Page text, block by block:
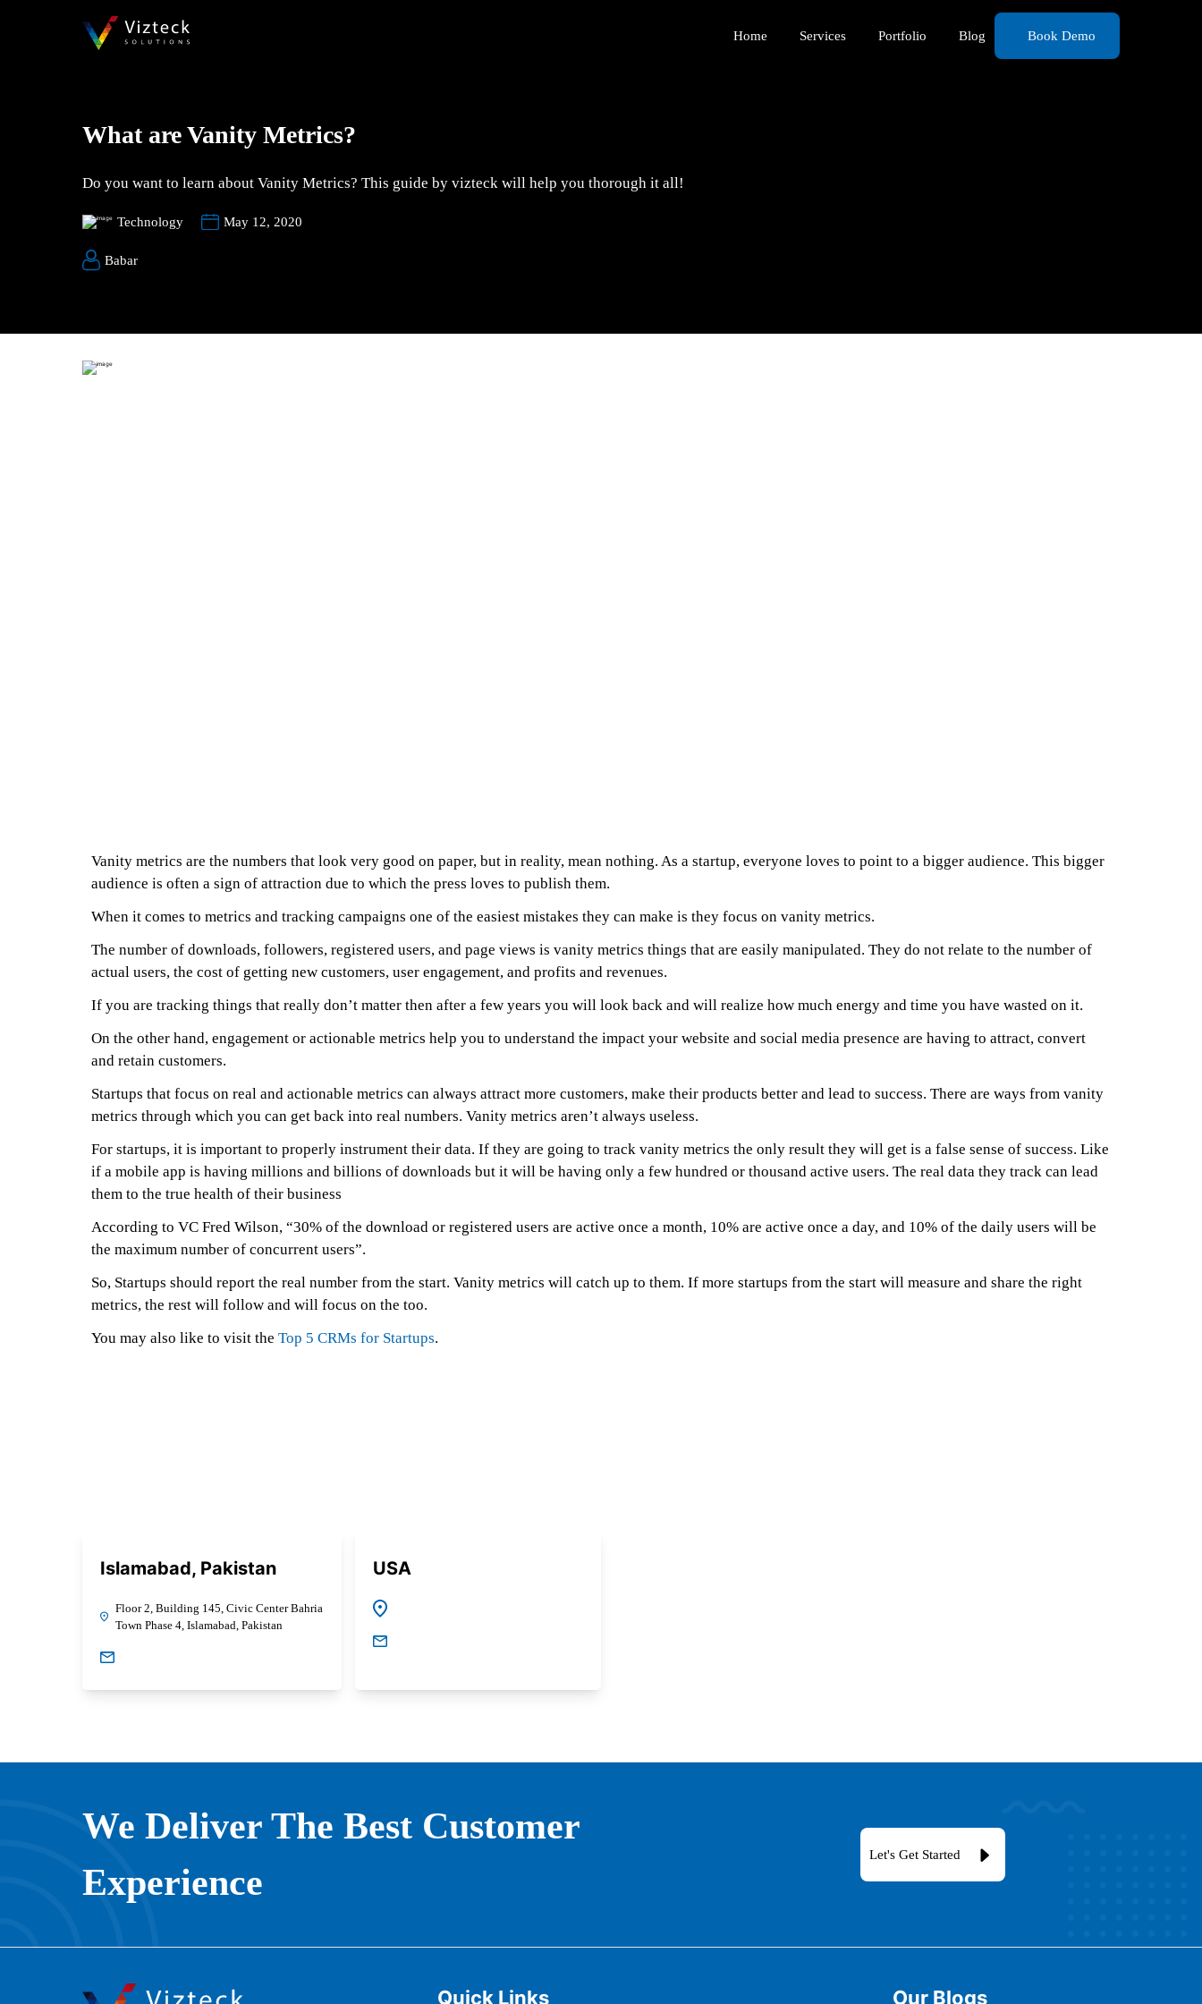
Home Services Portfolio Blog Book Demo
What are Vanity Metrics?
Do you want to learn about Vanity Metrics? This guide by vizteck will help you thorough it all!
Technology May 12, 2020
Babar
Vanity metrics are the numbers that look very good on paper, but in reality, mean nothing. As a startup, everyone loves to point to a bigger audience. This bigger
audience is often a sign of attraction due to which the press loves to publish them.
When it comes to metrics and tracking campaigns one of the easiest mistakes they can make is they focus on vanity metrics.
The number of downloads, followers, registered users, and page views is vanity metrics things that are easily manipulated. They do not relate to the number of
actual users, the cost of getting new customers, user engagement, and profits and revenues.
If you are tracking things that really don’t matter then after a few years you will look back and will realize how much energy and time you have wasted on it.
On the other hand, engagement or actionable metrics help you to understand the impact your website and social media presence are having to attract, convert
and retain customers.
Startups that focus on real and actionable metrics can always attract more customers, make their products better and lead to success. There are ways from vanity
metrics through which you can get back into real numbers. Vanity metrics aren’t always useless.
For startups, it is important to properly instrument their data. If they are going to track vanity metrics the only result they will get is a false sense of success. Like
if a mobile app is having millions and billions of downloads but it will be having only a few hundred or thousand active users. The real data they track can lead
them to the true health of their business
According to VC Fred Wilson, “30% of the download or registered users are active once a month, 10% are active once a day, and 10% of the daily users will be
the maximum number of concurrent users”.
So, Startups should report the real number from the start. Vanity metrics will catch up to them. If more startups from the start will measure and share the right
metrics, the rest will follow and will focus on the too.
You may also like to visit the Top 5 CRMs for Startups.
Islamabad, Pakistan
Floor 2, Building 145, Civic Center Bahria
Town Phase 4, Islamabad, Pakistan
USA
We Deliver The Best Customer
Experience
Let's Get Started
Quick Links Our Blogs